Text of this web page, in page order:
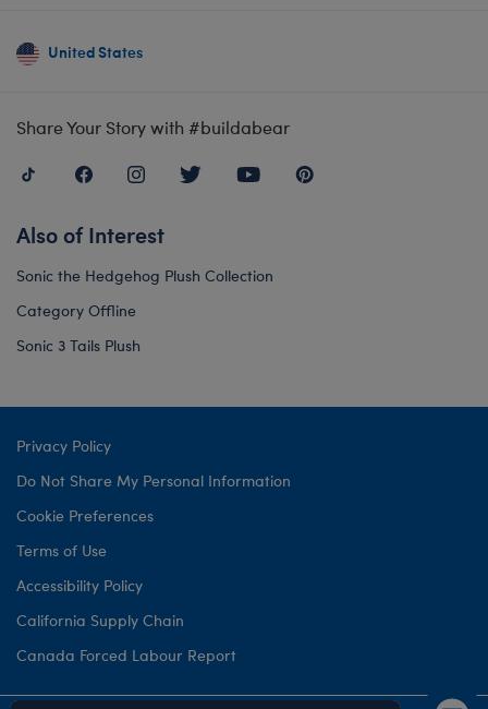
United States
Share Your Story with #buildabear
Also of Interest
Sonic the Hedgehog Plush Collection
Category Offline
Sonic 3 Tails Plush
Privacy Policy
Do Not Share My Personal Information
Cookie Preferences
Terms of Use
Accessibility Policy
California Supply Chain
Canada Forced Labour Report